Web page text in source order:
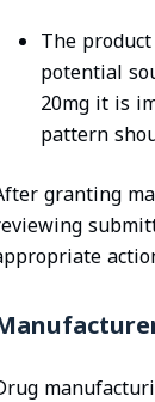
The
potential
20mg it is
pattern
granting